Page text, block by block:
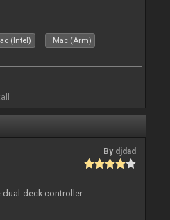
(Intel) Mac (Arm)
By djdad
dual-deck controller.